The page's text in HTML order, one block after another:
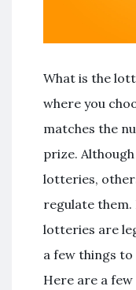
What is the
where you
matches the
prize.
lotteries,
regulate them.
lotteries are
a few things
Here are a